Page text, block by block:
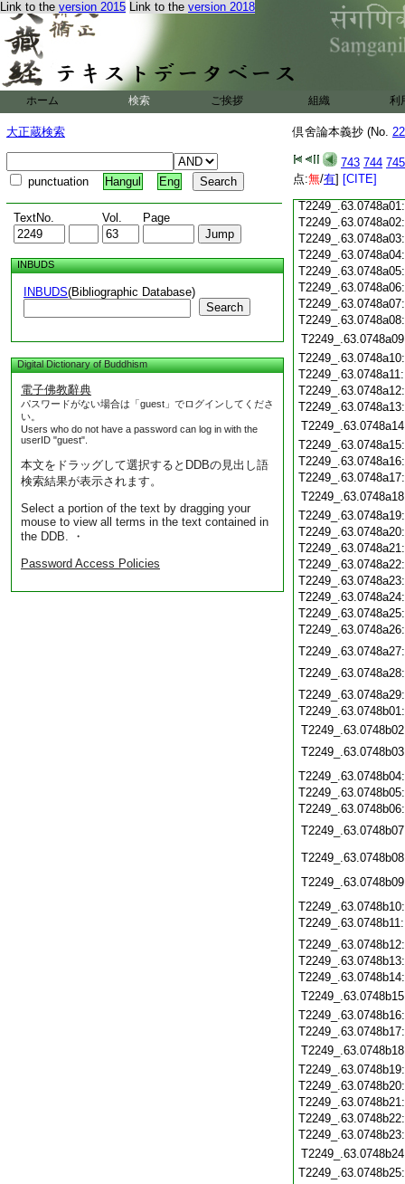
Link to the version 2015 Link to the version 2018
ホーム 検索 ご挨拶 組織 利
大正蔵検索
punctuation Hangul Eng
TextNo. Vol. Page
INBUDS
INBUDS(Bibliographic Database)
Search
Digital Dictionary of Buddhism
電子佛教辭典
パスワードがない場合は「guest」でログインしてくださ
い。
Users who do not have a password can log in with the
userID "guest".
本文をドラッグして選択するとDDBの見出し語
検索結果が表示されます。
Select a portion of the text by dragging your
mouse to view all terms in the text contained in
the DDB. ・
Password Access Policies
倶舍論本義抄 (No.
743 744 745
点:無/有] [CITE]